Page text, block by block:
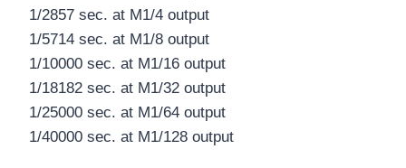
1/2857 sec. at M1/4 output
1/5714 sec. at M1/8 output
1/10000 sec. at M1/16 output
1/18182 sec. at M1/32 output
1/25000 sec. at M1/64 output
1/40000 sec. at M1/128 output